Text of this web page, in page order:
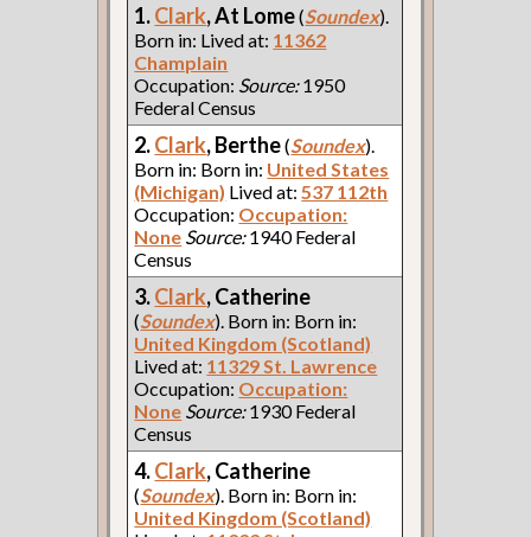
1.Clark, At Lome(Soundex).
Born in: Lived at: 11362
Champlain
Occupation: Source:1950
Federal Census
2.Clark, Berthe(Soundex).
Born in: Born in: United States
(Michigan) Lived at:537 112th
Occupation: Occupation:
None Source:1940 Federal
Census
3.Clark, Catherine
(Soundex). Born in: Born in:
United Kingdom (Scotland)
Lived at: 11329 St. Lawrence
Occupation: Occupation:
None Source:1930 Federal
Census
4.Clark, Catherine
(Soundex). Born in: Born in:
United Kingdom (Scotland)